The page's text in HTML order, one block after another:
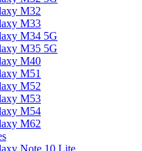
M32
M33
M34 5G
M35 5G
M40
M51
M52
M53
M54
M62
Note 10 Lite